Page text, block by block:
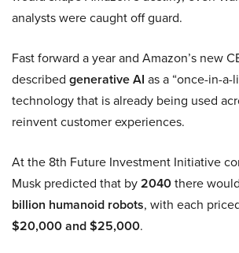
analysts were caught off guard.
Fast forward a year and Amazon’s new
described generative AI as a “once-in-a-
technology that is already being used
reinvent customer experiences.
At the 8th Future Investment Initiative
Musk predicted that by2040there
billion humanoid robots, with each
$20,000 and $25,000.